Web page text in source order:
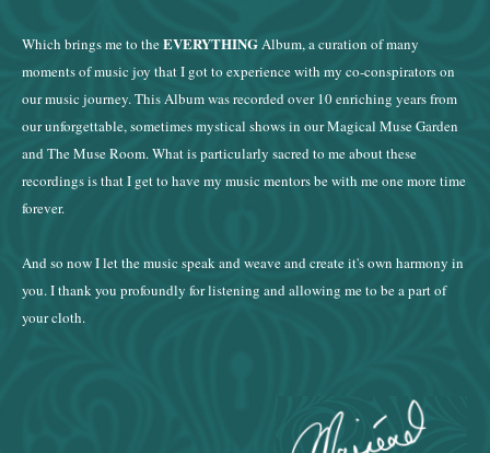
Which brings me to theEVERYTHINGAlbum, a curation of many
moments of music joy that I got to experience with my co-conspirators on
our music journey. This Album was recorded over 10 enriching years from
our unforgettable, sometimes mystical shows in our Magical Muse Garden
and The Muse Room. What is particularly sacred to me about these
recordings is that I get to have my music mentors be with me one more time
forever.
And so now I let the music speak and weave and create it's own harmony in
you. I thank you profoundly for listening and allowing me to be a part of
your cloth.